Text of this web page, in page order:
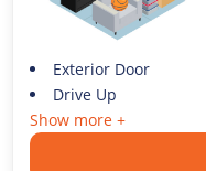
Exterior Door
Drive Up
Show more +